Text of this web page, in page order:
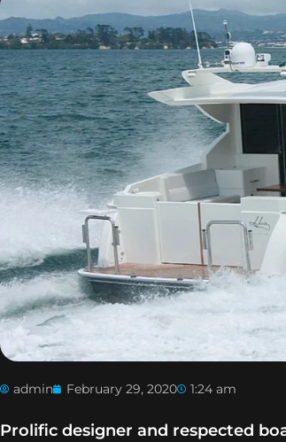
admin February 29, 2020 1:24 am
Prolific designer and respected